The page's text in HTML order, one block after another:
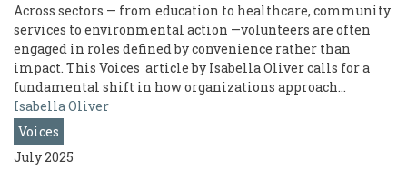
Across sectors — from education to healthcare, community
services to environmental action —volunteers are often
engaged in roles defined by convenience rather than
impact. This Voices article by Isabella Oliver calls for a
fundamental shift in how organizations approach…
Isabella Oliver
Voices
July 2025